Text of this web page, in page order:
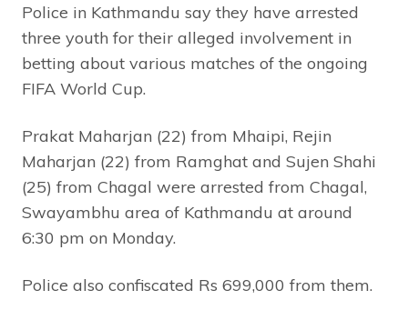
Police in Kathmandu say they have arrested
three youth for their alleged involvement in
betting about various matches of the ongoing
FIFA World Cup.
Prakat Maharjan (22) from Mhaipi, Rejin
Maharjan (22) from Ramghat and Sujen Shahi
(25) from Chagal were arrested from Chagal,
Swayambhu area of Kathmandu at around
6:30 pm on Monday.
Police also confiscated Rs 699,000 from them.